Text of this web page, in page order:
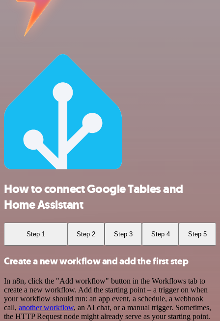
How to connect Google Tables and
Home Assistant
Step 1 Step 2 Step 3 Step 4 Step 5
Create a new workflow and add the first step
In n8n, click the "Add workflow" button in the Workflows tab to
create a new workflow. Add the starting point – a trigger on when
your workflow should run: an app event, a schedule, a webhook
call, another workflow, an AI chat, or a manual trigger. Sometimes,
the HTTP Request node might already serve as your starting point.